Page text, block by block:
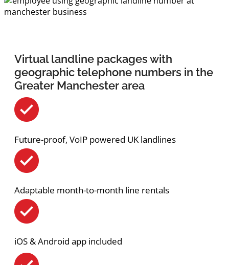
Virtual landline packages with
geographic telephone numbers in the
Greater Manchester area
Future-proof, VoIP powered UK landlines
Adaptable month-to-month line rentals
iOS & Android app included